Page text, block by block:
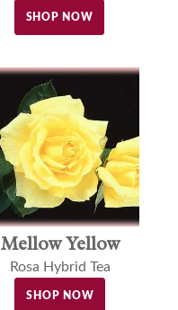
SHOP NOW
Mellow Yellow
Rosa Hybrid Tea
SHOP NOW